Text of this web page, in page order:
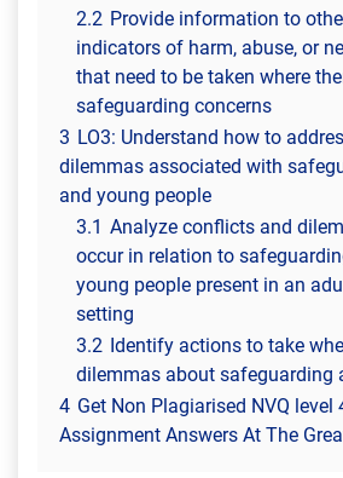
2.2 Provide information to
indicators of harm, abuse, or
that need to be taken where
safeguarding concerns
3 LO3: Understand how to
dilemmas associated with
and young people
3.1 Analyze conflicts and
occur in relation to
young people present in an
setting
3.2 Identify actions to take
dilemmas about safeguarding
4 Get Non Plagiarised NVQ level
Assignment Answers At The